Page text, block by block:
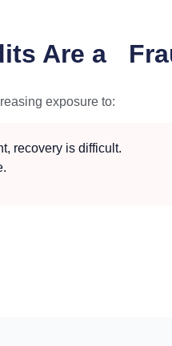
Are a
exposure to:
recovery is difficult.